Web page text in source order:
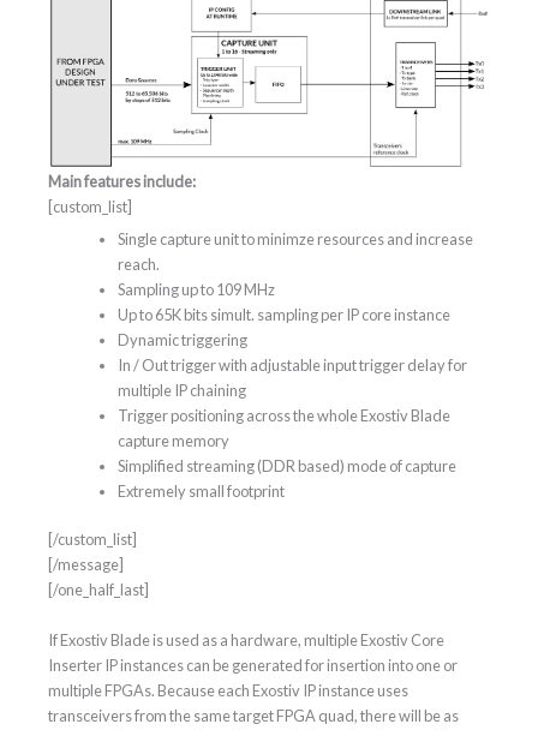
Main features include:
[custom_list]
Single capture unit to minimze resources and increase
reach.
Sampling up to 109 MHz
Up to 65K bits simult. sampling per IP core instance
Dynamic triggering
In / Out trigger with adjustable input trigger delay for
multiple IP chaining
Trigger positioning across the whole Exostiv Blade
capture memory
Simplified streaming (DDR based) mode of capture
Extremely small footprint
[/custom_list]
[/message]
[/one_half_last]
If Exostiv Blade is used as a hardware, multiple Exostiv Core
Inserter IP instances can be generated for insertion into one or
multiple FPGAs. Because each Exostiv IP instance uses
transceivers from the same target FPGA quad, there will be as